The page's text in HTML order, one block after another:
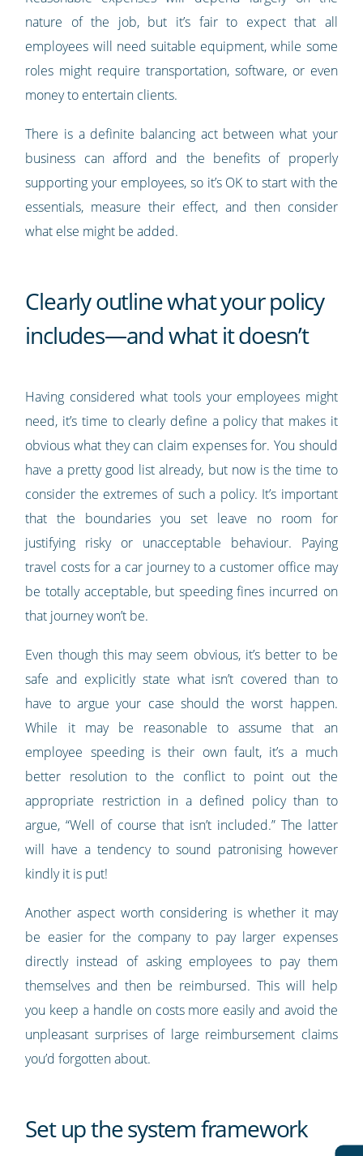
nature of the job, but it’s fair to expect that all
employees will need suitable equipment, while some
roles might require transportation, software, or even
money to entertain clients.
There is a definite balancing act between what your
business can afford and the benefits of properly
supporting your employees, so it’s OK to start with the
essentials, measure their effect, and then consider
what else might be added.
Clearly outline what your policy
includes—and what it doesn’t
Having considered what tools your employees might
need, it’s time to clearly define a policy that makes it
obvious what they can claim expenses for. You should
have a pretty good list already, but now is the time to
consider the extremes of such a policy. It’s important
that the boundaries you set leave no room for
justifying risky or unacceptable behaviour. Paying
travel costs for a car journey to a customer office may
be totally acceptable, but speeding fines incurred on
that journey won’t be.
Even though this may seem obvious, it’s better to be
safe and explicitly state what isn’t covered than to
have to argue your case should the worst happen.
While it may be reasonable to assume that an
employee speeding is their own fault, it’s a much
better resolution to the conflict to point out the
appropriate restriction in a defined policy than to
argue, “Well of course that isn’t included.” The latter
will have a tendency to sound patronising however
kindly it is put!
Another aspect worth considering is whether it may
be easier for the company to pay larger expenses
directly instead of asking employees to pay them
themselves and then be reimbursed. This will help
you keep a handle on costs more easily and avoid the
unpleasant surprises of large reimbursement claims
you’d forgotten about.
Set up the system framework